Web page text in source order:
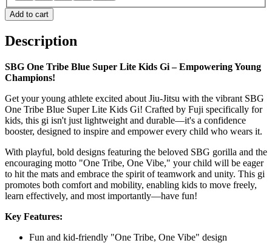
Add to cart
Description
SBG One Tribe Blue Super Lite Kids Gi – Empowering Young
Champions!
Get your young athlete excited about Jiu-Jitsu with the vibrant SBG
One Tribe Blue Super Lite Kids Gi! Crafted by Fuji specifically for
kids, this gi isn't just lightweight and durable—it's a confidence
booster, designed to inspire and empower every child who wears it.
With playful, bold designs featuring the beloved SBG gorilla and the
encouraging motto "One Tribe, One Vibe," your child will be eager
to hit the mats and embrace the spirit of teamwork and unity. This gi
promotes both comfort and mobility, enabling kids to move freely,
learn effectively, and most importantly—have fun!
Key Features:
Fun and kid-friendly "One Tribe, One Vibe" design